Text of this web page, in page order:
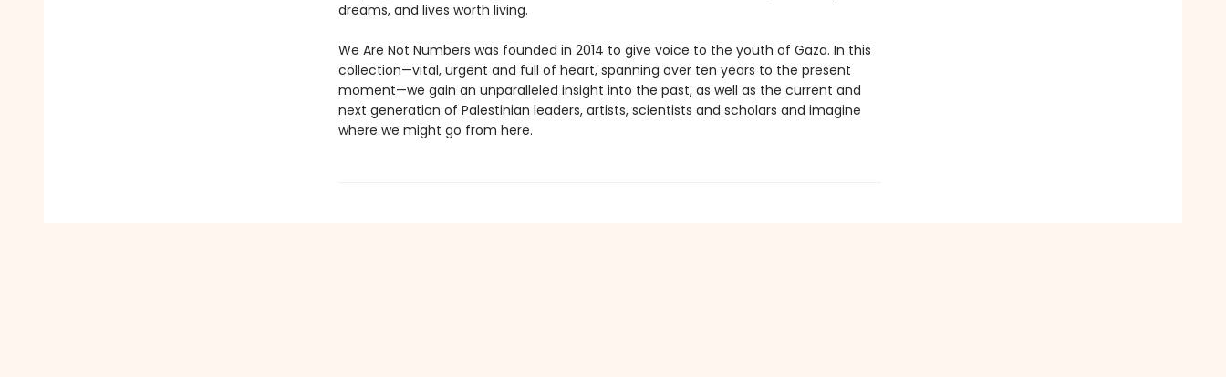
dreams, and lives worth living.
We Are Not Numbers was founded in 2014 to give voice to the youth of Gaza. In this
collection—vital, urgent and full of heart, spanning over ten years to the present
moment—we gain an unparalleled insight into the past, as well as the current and
next generation of Palestinian leaders, artists, scientists and scholars and imagine
where we might go from here.